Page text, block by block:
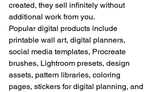
created, they sell infinitely without
additional work from you.
Popular digital products include
printable wall art, digital planners,
social media templates, Procreate
brushes, Lightroom presets, design
assets, pattern libraries, coloring
pages, stickers for digital planning, and